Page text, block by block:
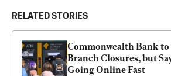
RELATED STORIES
Commonwealth Bank to
Branch Closures, but
Going Online Fast